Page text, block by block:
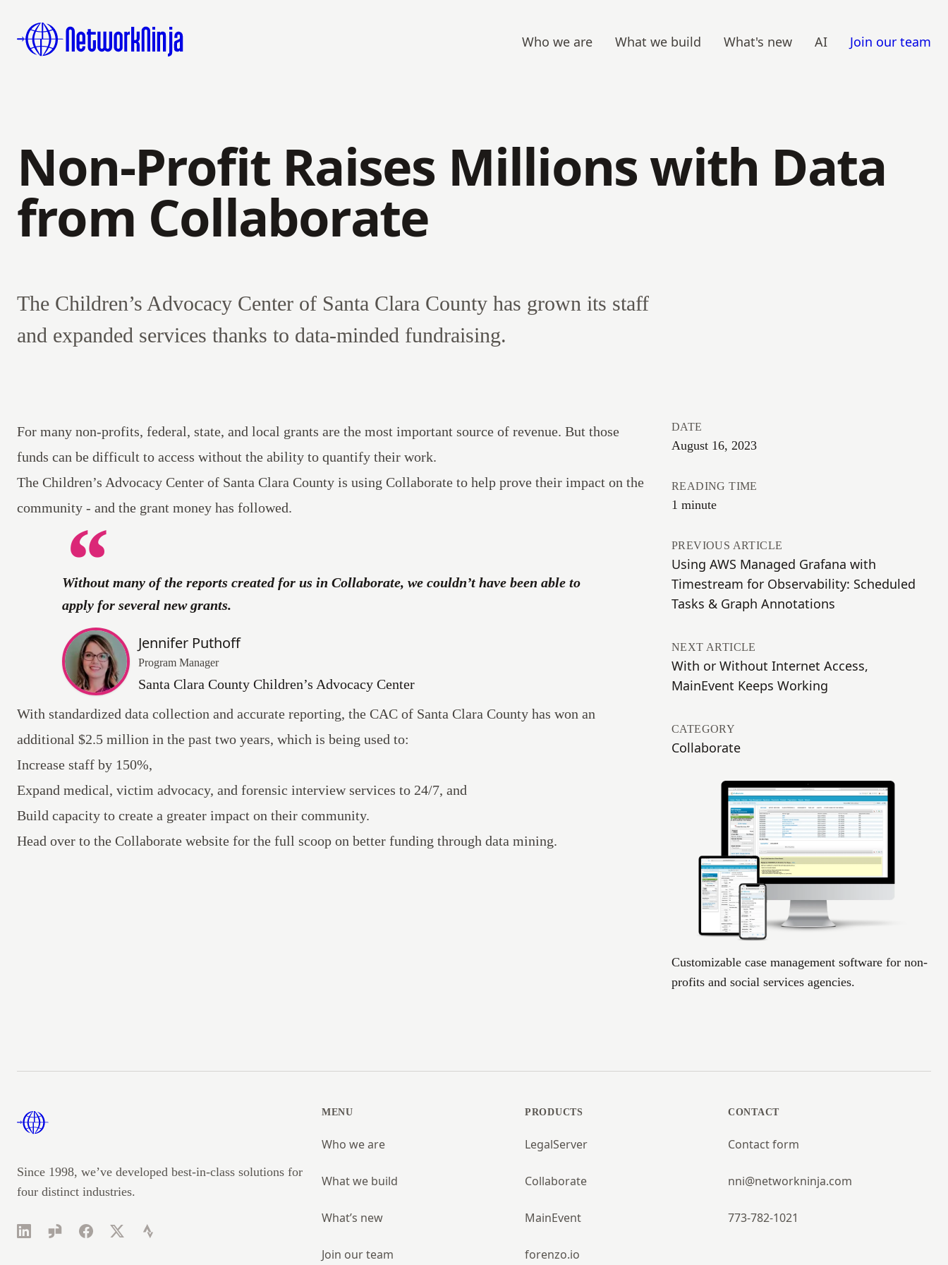
Who we are What we build What's new AI Join our team
Non-Profit Raises Millions with Data
from Collaborate
The Children’s Advocacy Center of Santa Clara County has grown its staff
and expanded services thanks to data-minded fundraising.
For many non-profits, federal, state, and local grants are the most important source of revenue. But those
funds can be difficult to access without the ability to quantify their work.
The Children’s Advocacy Center of Santa Clara County is using Collaborate to help prove their impact on the
community - and the grant money has followed.
Without many of the reports created for us in Collaborate, we couldn’t have been able to
apply for several new grants.
Jennifer Puthoff
Program Manager
Santa Clara County Children’s Advocacy Center
With standardized data collection and accurate reporting, the CAC of Santa Clara County has won an
additional $2.5 million in the past two years, which is being used to:
Increase staff by 150%,
Expand medical, victim advocacy, and forensic interview services to 24/7, and
Build capacity to create a greater impact on their community.
Head over to the Collaborate website for the full scoop on better funding through data mining.
DATE
August 16, 2023
READING TIME
1 minute
PREVIOUS ARTICLE
Using AWS Managed Grafana with
Timestream for Observability: Scheduled
Tasks & Graph Annotations
NEXT ARTICLE
With or Without Internet Access,
MainEvent Keeps Working
CATEGORY
Collaborate
Customizable case management software for non-
profits and social services agencies.
Since 1998, we’ve developed best-in-class solutions for
four distinct industries.
LinkedInGlassdoorFacebookTwitterStrava
MENU
Who we are
What we build
What’s new
Join our team
PRODUCTS
LegalServer
Collaborate
MainEvent
forenzo.io
CONTACT
Contact form
nni@networkninja.com
773-782-1021